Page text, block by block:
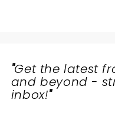
"Get the latest
and beyond -
inbox!"